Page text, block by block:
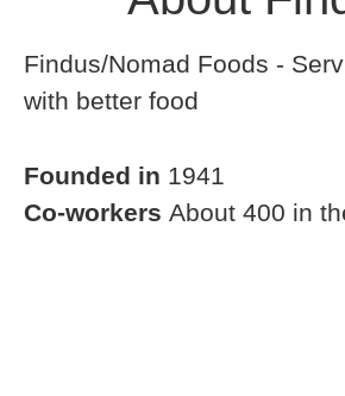
Findus/Nomad Foods -
with better food
Founded in 1941
Co-workers About 400 in